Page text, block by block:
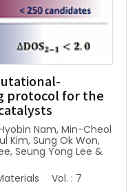
protocol for the
Nam, Min-Cheol
Kim, Sung Ok Won,
Seung Yong Lee &
Vol. : 7